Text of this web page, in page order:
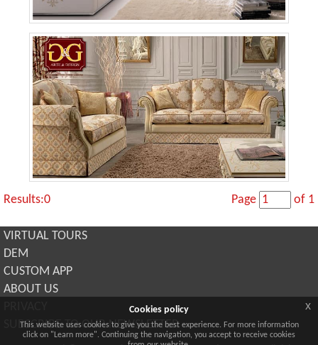
Results:0 Page of 1
VIRTUAL TOURS
DEM
CUSTOM APP
ABOUT US
SUBSCRIBE TO OUR NEWSLETTER
Cookies policy
This website uses cookies to give you the best experience. For more information
click on "Learn more". Continuing the navigation, you accept to receive cookies
x